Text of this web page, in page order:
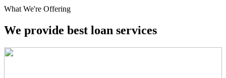
What We're Offering
We provide best loan services